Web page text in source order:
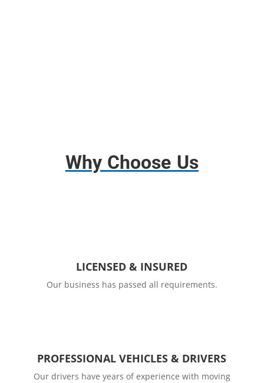
Why Choose Us
LICENSED & INSURED
Our business has passed all requirements.
PROFESSIONAL VEHICLES & DRIVERS
Our drivers have years of experience with moving